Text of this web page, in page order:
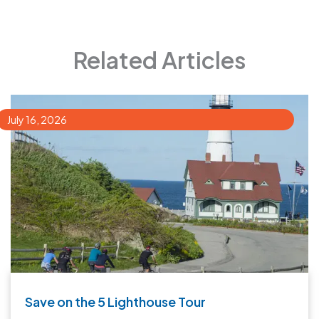
Related Articles
July 16, 2026
Save on the 5 Lighthouse Tour